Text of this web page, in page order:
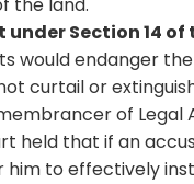
Section 14 of
would endanger
curtail or
of Legal
held that if an
him to effectively